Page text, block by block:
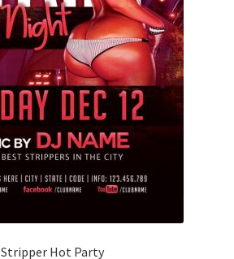
Stripper Hot Party